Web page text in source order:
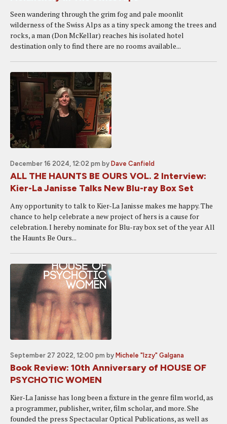
Seen wandering through the grim fog and pale moonlit
wilderness of the Swiss Alps as a tiny speck among the trees and
rocks, a man (Don McKellar) reaches his isolated hotel
destination only to find there are no rooms available...
December 16 2024, 12:02 pm by Dave Canfield
ALL THE HAUNTS BE OURS VOL. 2 Interview:
Kier-La Janisse Talks New Blu-ray Box Set
Any opportunity to talk to Kier-La Janisse makes me happy. The
chance to help celebrate a new project of hers is a cause for
celebration. I hereby nominate for Blu-ray box set of the year All
the Haunts Be Ours...
September 27 2022, 12:00 pm by Michele "Izzy" Galgana
Book Review: 10th Anniversary of HOUSE OF
PSYCHOTIC WOMEN
Kier-La Janisse has long been a fixture in the genre film world, as
a programmer, publisher, writer, film scholar, and more. She
founded the press Spectacular Optical Publications, as well as